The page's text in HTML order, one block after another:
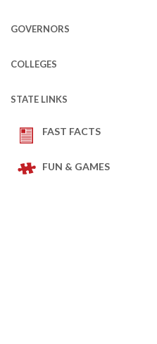
GOVERNORS
COLLEGES
STATE LINKS
FAST FACTS
FUN & GAMES